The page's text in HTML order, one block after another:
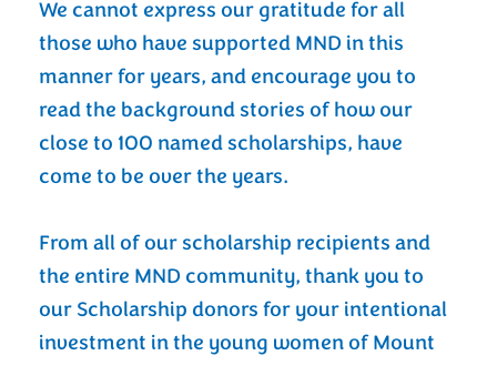
We cannot express our gratitude for all
those who have supported MND in this
manner for years, and encourage you to
read the background stories of how our
close to 100 named scholarships, have
come to be over the years.
From all of our scholarship recipients and
the entire MND community, thank you to
our Scholarship donors for your intentional
investment in the young women of Mount